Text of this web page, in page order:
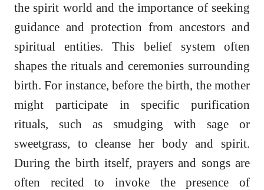
the spirit world and the importance of seeking
guidance and protection from ancestors and
spiritual entities. This belief system often
shapes the rituals and ceremonies surrounding
birth. For instance, before the birth, the mother
might participate in specific purification
rituals, such as smudging with sage or
sweetgrass, to cleanse her body and spirit.
During the birth itself, prayers and songs are
often recited to invoke the presence of